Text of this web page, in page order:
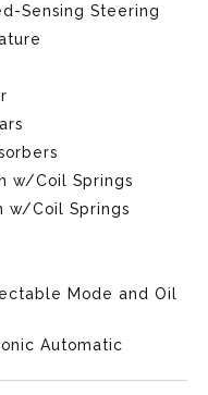
Sensing Steering
w/Coil Springs
w/Coil Springs
Mode and Oil
Automatic